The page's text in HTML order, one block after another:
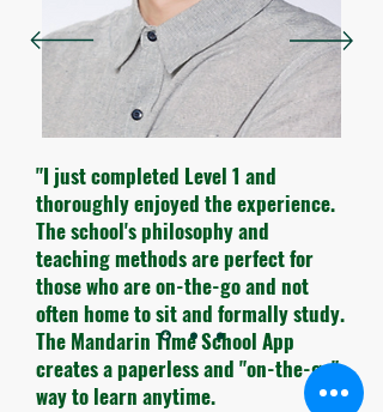
"I just completed Level 1 and
thoroughly enjoyed the experience.
The school's philosophy and
teaching methods are perfect for
those who are on-the-go and not
often home to sit and formally study.
The Mandarin Time School App
creates a paperless and "on-the-go"
way to learn anytime.